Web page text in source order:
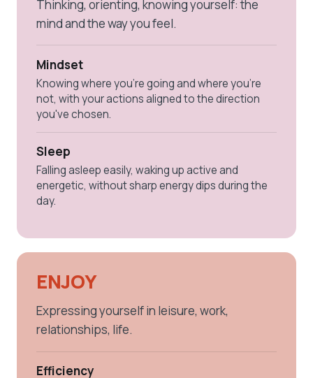
Thinking, orienting, knowing yourself: the
mind and the way you feel.
Mindset
Knowing where you're going and where you're
not, with your actions aligned to the direction
you've chosen.
Sleep
Falling asleep easily, waking up active and
energetic, without sharp energy dips during the
day.
ENJOY
Expressing yourself in leisure, work,
relationships, life.
Efficiency